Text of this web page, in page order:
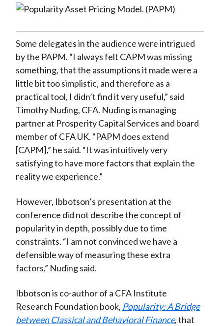
Some delegates in the audience were intrigued
by the PAPM. “I always felt CAPM was missing
something, that the assumptions it made were a
little bit too simplistic, and therefore as a
practical tool, I didn’t find it very useful,” said
Timothy Nuding, CFA. Nuding is managing
partner at Prosperity Capital Services and board
member of CFA UK. “PAPM does extend
[CAPM],” he said. “It was intuitively very
satisfying to have more factors that explain the
reality we experience.”
However, Ibbotson’s presentation at the
conference did not describe the concept of
popularity in depth, possibly due to time
constraints. “I am not convinced we have a
defensible way of measuring these extra
factors,” Nuding said.
Ibbotson is co-author of a CFA Institute
Research Foundation book, Popularity: A Bridge
between Classical and Behavioral Finance, that